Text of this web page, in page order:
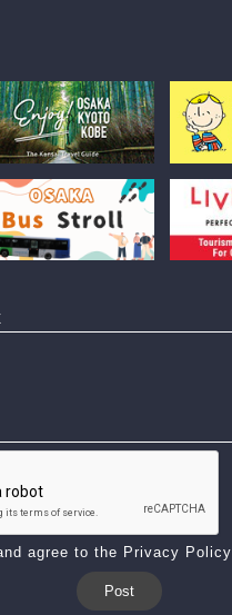
agree to the Privacy Policy